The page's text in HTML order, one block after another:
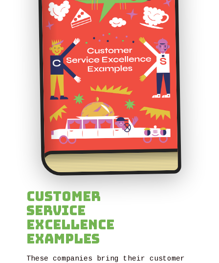
Customer
Service
Excellence
Examples
These companies bring their customer